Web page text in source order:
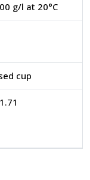
g/l at 20°C
cup